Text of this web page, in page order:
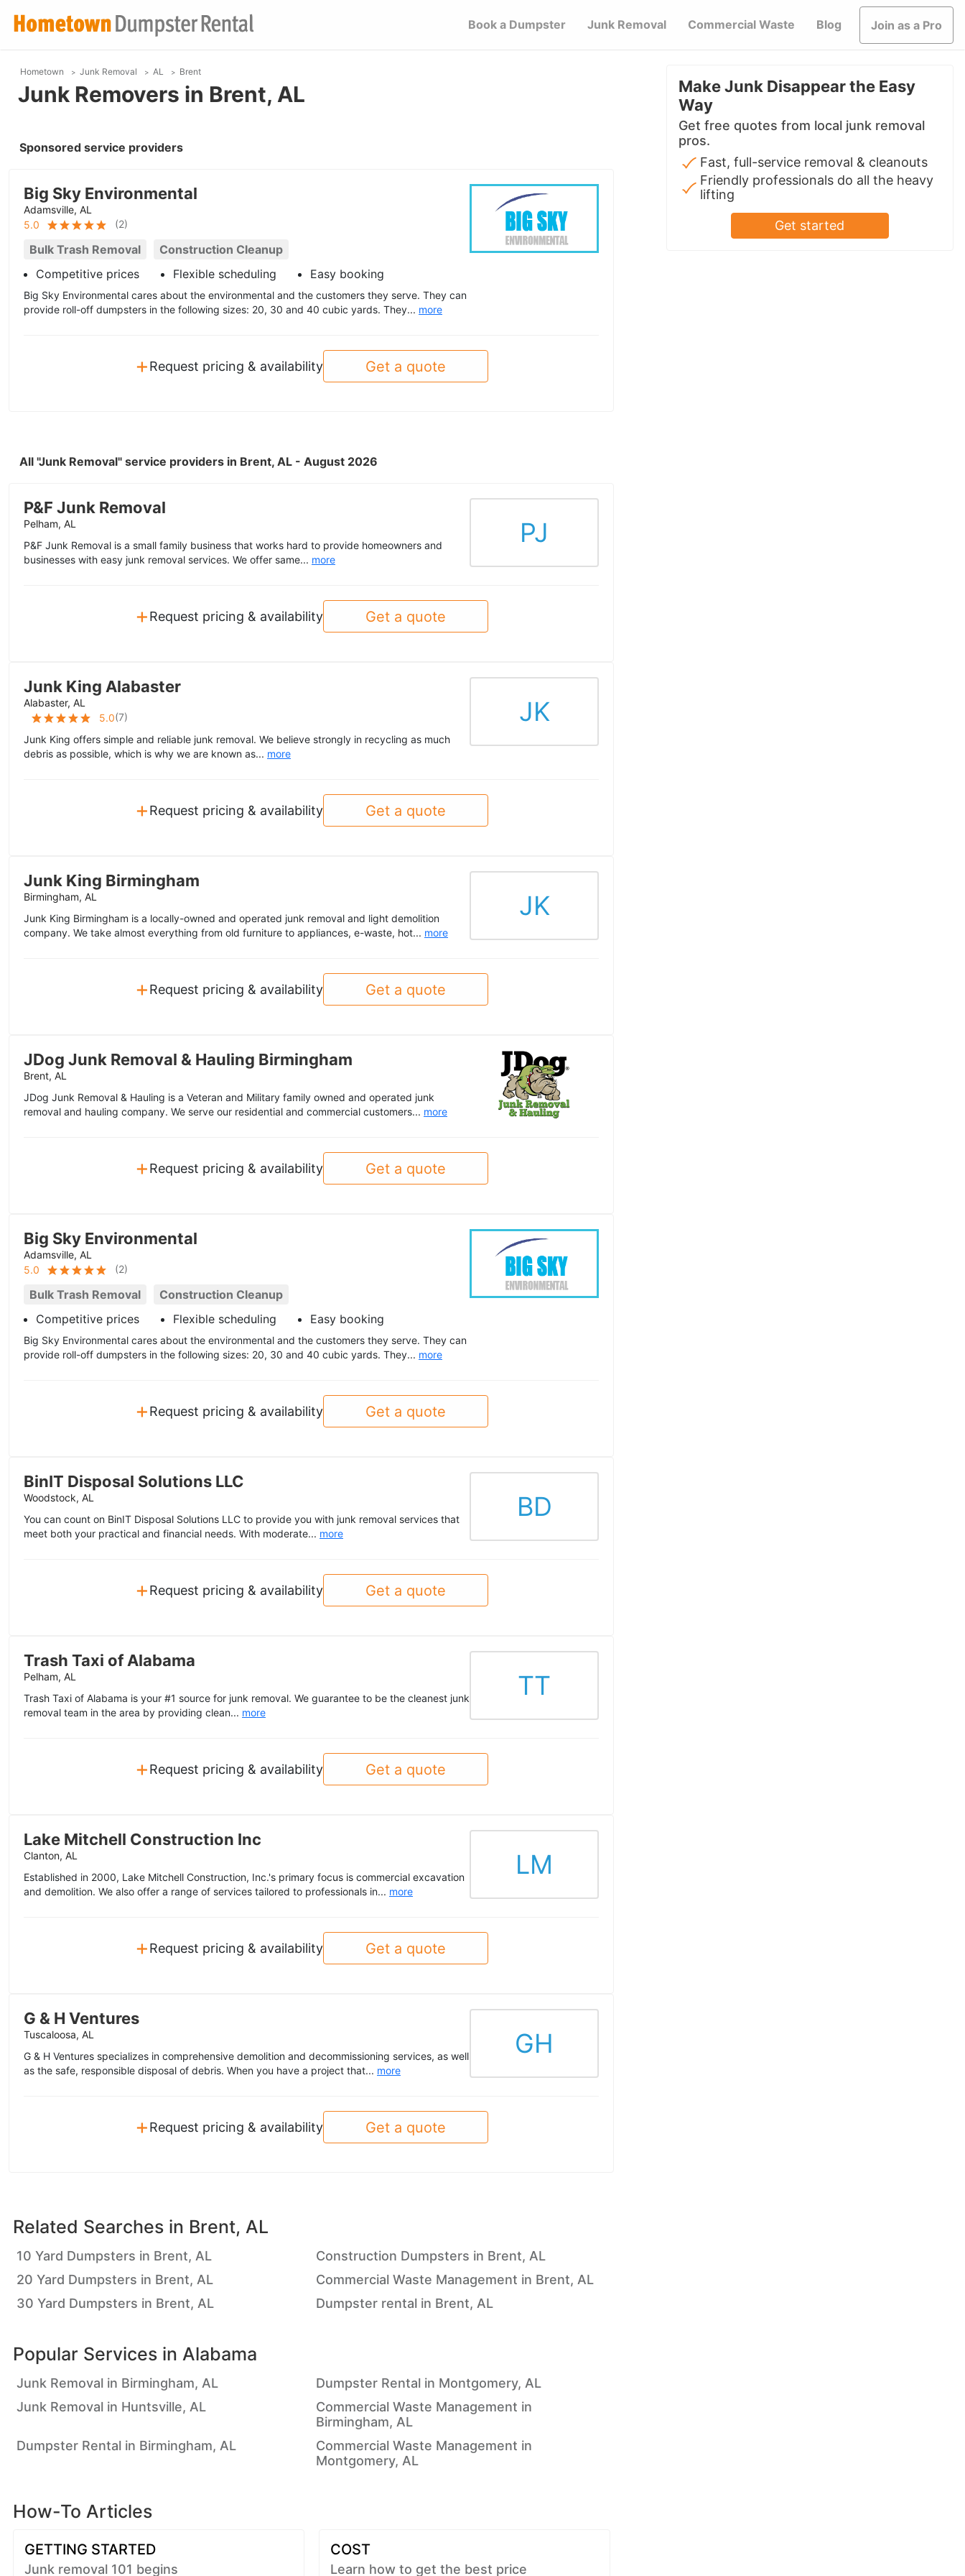
Book a Dumpster Junk Removal Commercial Waste Blog Join as a Pro
Hometown Junk Removal AL Brent
Junk Removers in Brent, AL
Sponsored service providers
Big Sky Environmental
Adamsville, AL
5.0
(2)
Bulk Trash Removal
Construction Cleanup
Competitive prices
Flexible scheduling Easy booking
Big Sky Environmental cares about the environmental and the customers they serve. They can
provide roll-off dumpsters in the following sizes: 20, 30 and 40 cubic yards. They... more
+Request pricing & availability Get a quote
All "Junk Removal" service providers in Brent, AL - August 2026
P&F Junk Removal
Pelham, AL
P&F Junk Removal is a small family business that works hard to provide homeowners and
businesses with easy junk removal services. We offer same... more
PJ
+Request pricing & availability Get a quote
Junk King Alabaster
Alabaster, AL
5.0(7)
Junk King offers simple and reliable junk removal. We believe strongly in recycling as much
debris as possible, which is why we are known as... more
JK
+Request pricing & availability Get a quote
Junk King Birmingham
Birmingham, AL
Junk King Birmingham is a locally-owned and operated junk removal and light demolition
company. We take almost everything from old furniture to appliances, e-waste, hot... more
JK
+Request pricing & availability Get a quote
JDog Junk Removal & Hauling Birmingham
Brent, AL
JDog Junk Removal & Hauling is a Veteran and Military family owned and operated junk
removal and hauling company. We serve our residential and commercial customers... more
+Request pricing & availability Get a quote
Big Sky Environmental
Adamsville, AL
5.0
(2)
Bulk Trash Removal
Construction Cleanup
Competitive prices
Flexible scheduling Easy booking
Big Sky Environmental cares about the environmental and the customers they serve. They can
provide roll-off dumpsters in the following sizes: 20, 30 and 40 cubic yards. They... more
+Request pricing & availability Get a quote
BinIT Disposal Solutions LLC
Woodstock, AL
You can count on BinIT Disposal Solutions LLC to provide you with junk removal services that
meet both your practical and financial needs. With moderate... more
BD
+Request pricing & availability Get a quote
Trash Taxi of Alabama
Pelham, AL
Trash Taxi of Alabama is your #1 source for junk removal. We guarantee to be the cleanest junk
removal team in the area by providing clean... more
TT
+Request pricing & availability Get a quote
Lake Mitchell Construction Inc
Clanton, AL
Established in 2000, Lake Mitchell Construction, Inc.'s primary focus is commercial excavation
and demolition. We also offer a range of services tailored to professionals in... more
LM
+Request pricing & availability Get a quote
G & H Ventures
Tuscaloosa, AL
G & H Ventures specializes in comprehensive demolition and decommissioning services, as well
as the safe, responsible disposal of debris. When you have a project that... more
GH
+Request pricing & availability Get a quote
Make Junk Disappear the Easy
Way
Get free quotes from local junk removal
pros.
Fast, full-service removal & cleanouts
Friendly professionals do all the heavy
lifting
Get started
Related Searches in Brent, AL
10 Yard Dumpsters in Brent, AL
Construction Dumpsters in Brent, AL
20 Yard Dumpsters in Brent, AL
Commercial Waste Management in Brent, AL
30 Yard Dumpsters in Brent, AL
Dumpster rental in Brent, AL
Popular Services in Alabama
Junk Removal in Birmingham, AL
Dumpster Rental in Montgomery, AL
Junk Removal in Huntsville, AL
Commercial Waste Management in
Birmingham, AL
Dumpster Rental in Birmingham, AL
Commercial Waste Management in
Montgomery, AL
How-To Articles
GETTING STARTED
Junk removal 101 begins
COST
Learn how to get the best price